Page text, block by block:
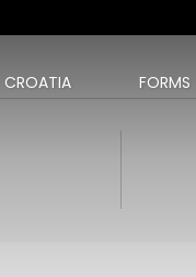
CROATIA FORMS